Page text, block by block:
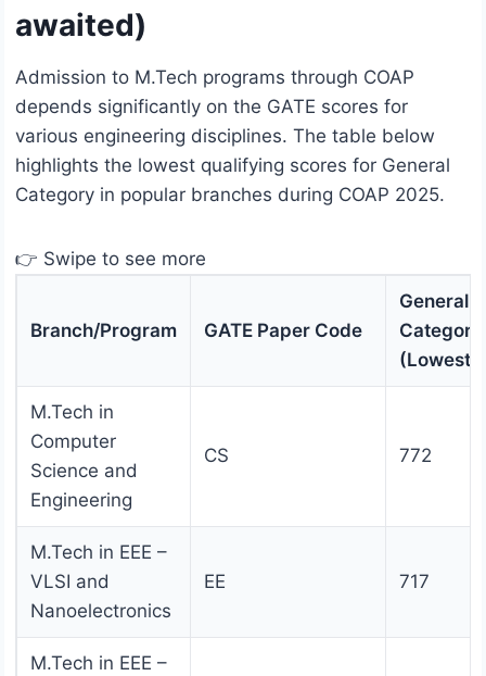
awaited)
Admission to M.Tech programs through COAP
depends significantly on the GATE scores for
various engineering disciplines. The table below
highlights the lowest qualifying scores for General
Category in popular branches during COAP 2025.
👉 Swipe to see more
Branch/Program GATE Paper Code
General
Category
(Lowest
M.Tech in
Computer
Science and
Engineering
CS 772
M.Tech in EEE –
VLSI and
Nanoelectronics
EE 717
M.Tech in EEE –